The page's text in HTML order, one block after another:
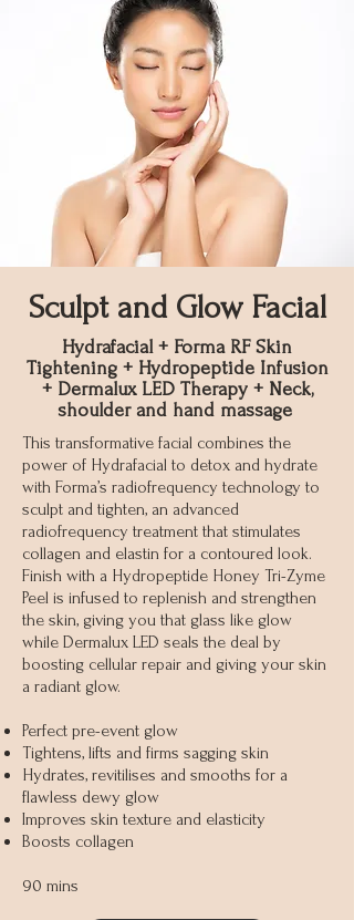
Sculpt and Glow Facial
Hydrafacial + Forma RF Skin
Tightening + Hydropeptide Infusion
+ Dermalux LED Therapy + Neck,
shoulder and hand massage
This transformative facial combines the
power of Hydrafacial to detox and hydrate
with Forma’s radiofrequency technology to
sculpt and tighten, an advanced
radiofrequency treatment that stimulates
collagen and elastin for a contoured look.
Finish with a Hydropeptide Honey Tri-Zyme
Peel is infused to replenish and strengthen
the skin, giving you that glass like glow
while Dermalux LED seals the deal by
boosting cellular repair and giving your skin
a radiant glow.
Perfect pre-event glow
Tightens, lifts and firms sagging skin
Hydrates, revitilises and smooths for a
flawless dewy glow
Improves skin texture and elasticity
Boosts collagen
90 mins